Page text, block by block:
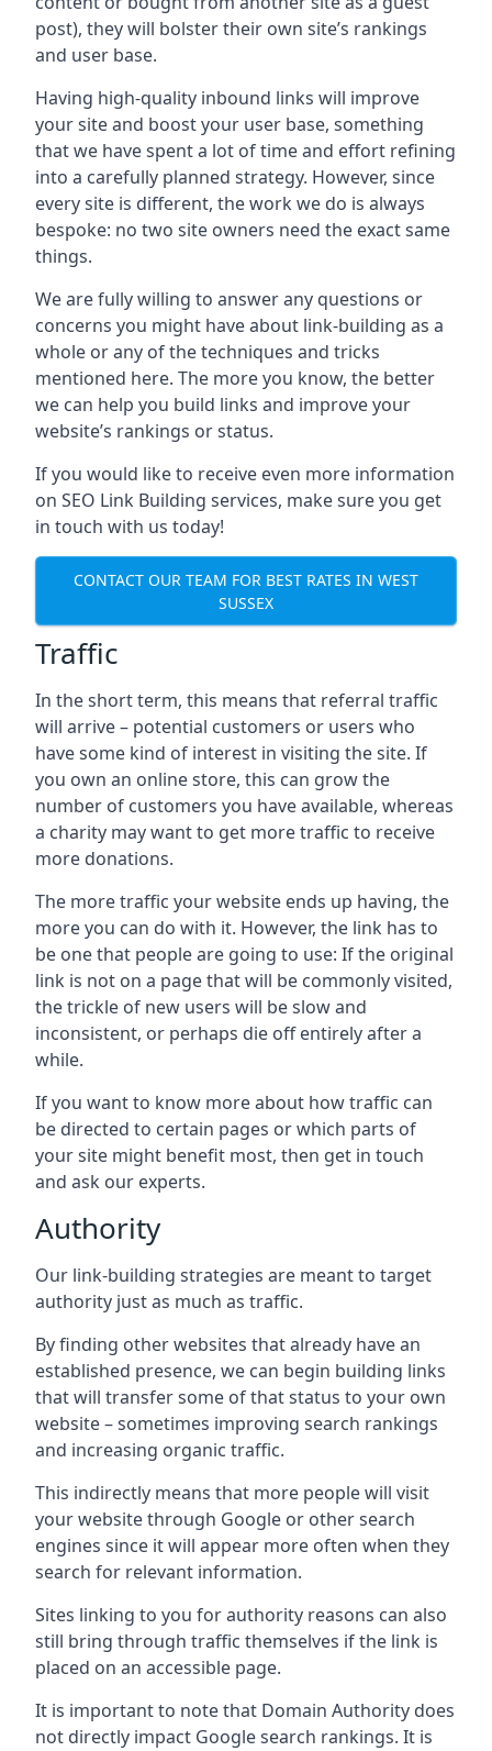
post), they will bolster their own site’s rankings
and user base.
Having high-quality inbound links will improve
your site and boost your user base, something
that we have spent a lot of time and effort refining
into a carefully planned strategy. However, since
every site is different, the work we do is always
bespoke: no two site owners need the exact same
things.
We are fully willing to answer any questions or
concerns you might have about link-building as a
whole or any of the techniques and tricks
mentioned here. The more you know, the better
we can help you build links and improve your
website’s rankings or status.
If you would like to receive even more information
on SEO Link Building services, make sure you get
in touch with us today!
CONTACT OUR TEAM FOR BEST RATES IN WEST
SUSSEX
Traffic
In the short term, this means that referral traffic
will arrive – potential customers or users who
have some kind of interest in visiting the site. If
you own an online store, this can grow the
number of customers you have available, whereas
a charity may want to get more traffic to receive
more donations.
The more traffic your website ends up having, the
more you can do with it. However, the link has to
be one that people are going to use: If the original
link is not on a page that will be commonly visited,
the trickle of new users will be slow and
inconsistent, or perhaps die off entirely after a
while.
If you want to know more about how traffic can
be directed to certain pages or which parts of
your site might benefit most, then get in touch
and ask our experts.
Authority
Our link-building strategies are meant to target
authority just as much as traffic.
By finding other websites that already have an
established presence, we can begin building links
that will transfer some of that status to your own
website – sometimes improving search rankings
and increasing organic traffic.
This indirectly means that more people will visit
your website through Google or other search
engines since it will appear more often when they
search for relevant information.
Sites linking to you for authority reasons can also
still bring through traffic themselves if the link is
placed on an accessible page.
It is important to note that Domain Authority does
not directly impact Google search rankings. It is